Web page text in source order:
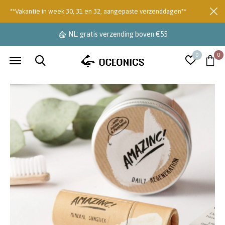
0 0
levertijd 2-3 dagen
**Vakantie in week 30, 31 en 32, aangepaste verzenddagen**